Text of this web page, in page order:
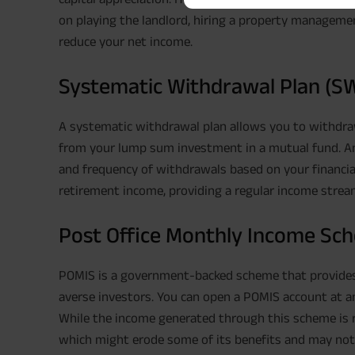
on playing the landlord, hiring a property
reduce your net income.
Systematic Withdrawal Plan
A systematic withdrawal plan allows you to
from your lump sum investment in a mutual fund.
and frequency of withdrawals based on your
retirement income, providing a regular income
Post Office Monthly Income
POMIS is a government-backed scheme that
averse investors. You can open a POMIS account
While the income generated through this scheme
which might erode some of its benefits and may not